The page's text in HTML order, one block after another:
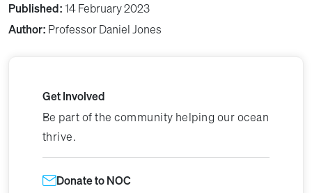
Published:14 February 2023
Author: Professor Daniel Jones
Get Involved
Be part of the community helping our ocean
thrive.
Donate to NOC